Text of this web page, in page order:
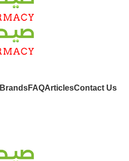
BrandsFAQArticlesContact Us